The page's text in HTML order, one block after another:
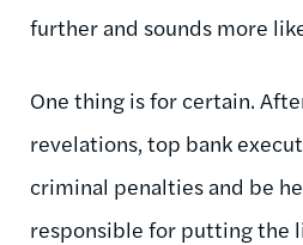
further and sounds more
One thing is for certain.
revelations, top bank
criminal penalties and be
responsible for putting the